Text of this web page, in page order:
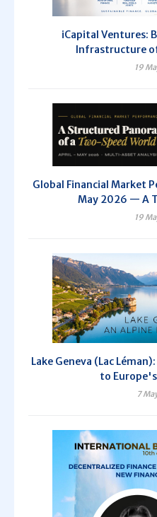
iCapital Ventures:
Infrastructure
19
Global Financial Market
May 2026 — A
19
Lake Geneva (Lac
to Europe's
7